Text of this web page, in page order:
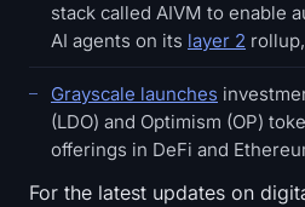
stack called AIVM to enable
AI agents on its layer 2
Grayscale launches
(LDO) and Optimism (OP)
offerings in DeFi and
For the latest updates on